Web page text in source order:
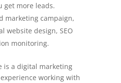
get more leads.
marketing campaign,
website design, SEO
monitoring.
is a digital marketing
working with